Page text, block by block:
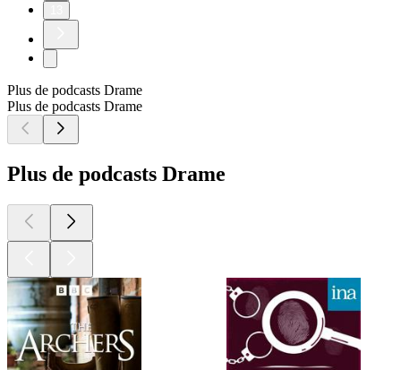
Plus de podcasts Drame
Plus de podcasts Drame
Plus de podcasts Drame